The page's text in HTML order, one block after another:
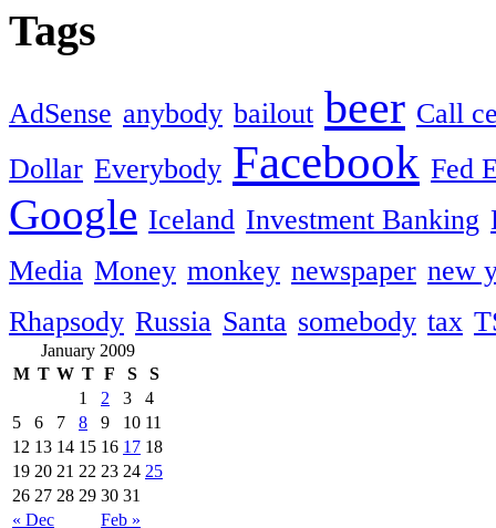
Tags
AdSense anybody bailout beer Call
Dollar Everybody Facebook Fed
Google Iceland Investment Banking
Media Money monkey newspaper new
Rhapsody Russia Santa somebody tax
January 2009
M T W T F S S
« Dec Feb »
1 2 3
4
5
6 7 8 9 10 11
12 13 14 15 16 17 18
19 20 21 22 23 24 25
26 27 28 29 30 31